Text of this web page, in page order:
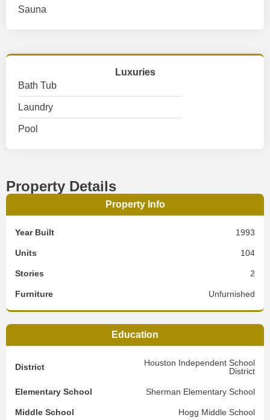
Sauna
Luxuries
Bath Tub
Laundry
Pool
Property Details
Property Info
Year Built 1993
Units 104
Stories 2
Furniture Unfurnished
Education
District
Houston Independent School
District
Elementary School Sherman Elementary School
Middle School Hogg Middle School